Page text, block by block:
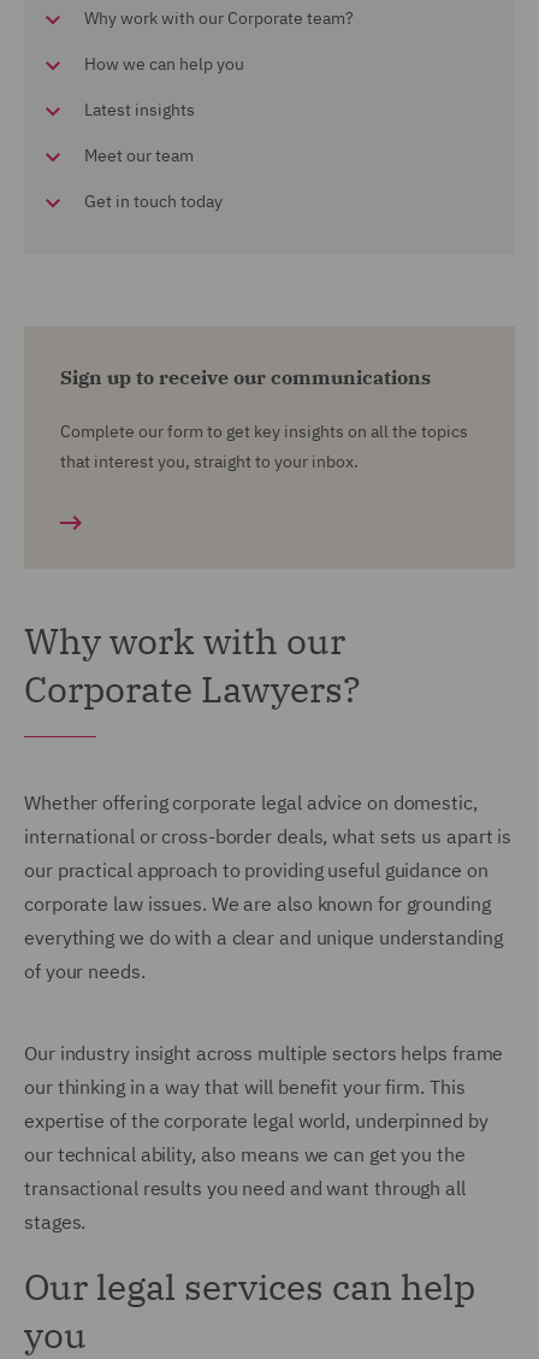
Why work with our Corporate team?
How we can help you
Latest insights
Meet our team
Get in touch today
Sign up to receive our communications
Complete our form to get key insights on all the topics
that interest you, straight to your inbox.
Why work with our
Corporate Lawyers?
Whether offering corporate legal advice on domestic,
international or cross-border deals, what sets us apart is
our practical approach to providing useful guidance on
corporate law issues. We are also known for grounding
everything we do with a clear and unique understanding
of your needs.
Our industry insight across multiple sectors helps frame
our thinking in a way that will benefit your firm. This
expertise of the corporate legal world, underpinned by
our technical ability, also means we can get you the
transactional results you need and want through all
stages.
Our legal services can help
you